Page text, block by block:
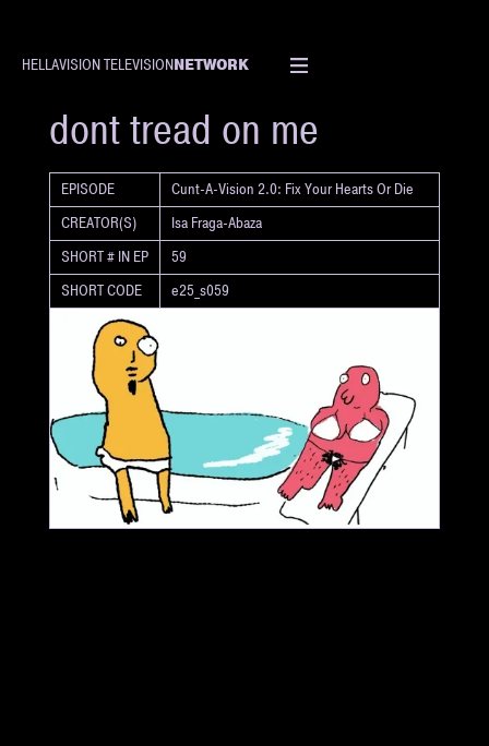
HELLAVISION TELEVISIONNETWORK
SHORT
dont tread on me
EPISODE
Cunt-A-Vision 2.0: Fix Your Hearts Or Die
CREATOR(S)
Isa Fraga-Abaza
SHORT # IN EP
59
SHORT CODE
e25_s059